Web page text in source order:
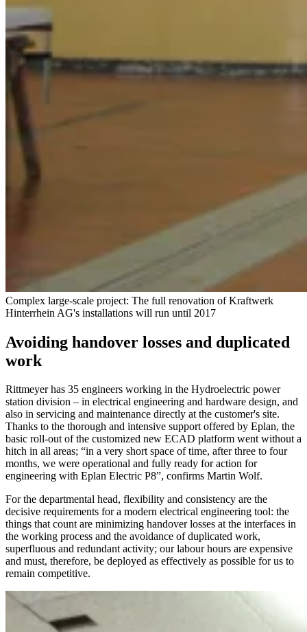
Complex large-scale project: The full renovation of Kraftwerk
Hinterrhein AG's installations will run until 2017
Avoiding handover losses and duplicated
work
Rittmeyer has 35 engineers working in the Hydroelectric power
station division – in electrical engineering and hardware design, and
also in servicing and maintenance directly at the customer's site.
Thanks to the thorough and intensive support offered by Eplan, the
basic roll-out of the customized new ECAD platform went without a
hitch in all areas; “in a very short space of time, after three to four
months, we were operational and fully ready for action for
engineering with Eplan Electric P8”, confirms Martin Wolf.
For the departmental head, flexibility and consistency are the
decisive requirements for a modern electrical engineering tool: the
things that count are minimizing handover losses at the interfaces in
the working process and the avoidance of duplicated work,
superfluous and redundant activity; our labour hours are expensive
and must, therefore, be deployed as effectively as possible for us to
remain competitive.